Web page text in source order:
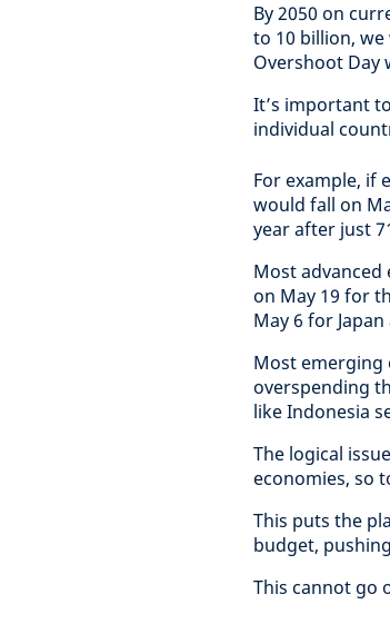
By 2050 on
to 10 billion,
Overshoot Day
It’s important
individual
For example, if
would fall on
year after just
Most advanced
on May 19 for
May 6 for
Most emerging
overspending
like Indonesia
The logical
economies, so
This puts the
budget,
This cannot go